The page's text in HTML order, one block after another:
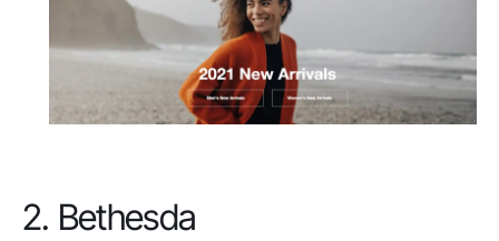
2. Bethesda